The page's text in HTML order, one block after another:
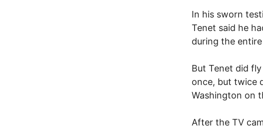
In his sworn
Tenet said he
during the
But Tenet did
once, but twice
Washington on
After the TV